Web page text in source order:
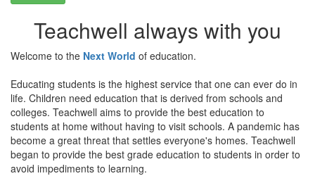
Teachwell always with you
Welcome to the Next World of education.
Educating students is the highest service that one can ever do in
life. Children need education that is derived from schools and
colleges. Teachwell aims to provide the best education to
students at home without having to visit schools. A pandemic has
become a great threat that settles everyone's homes. Teachwell
began to provide the best grade education to students in order to
avoid impediments to learning.